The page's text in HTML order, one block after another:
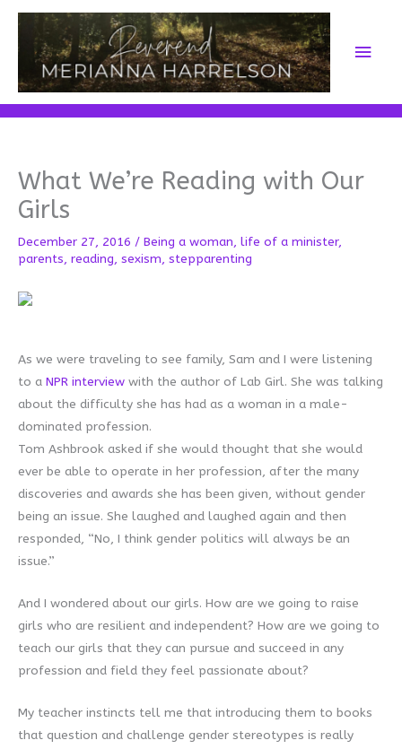
Skip
content
Main
What We’re Reading with Our
Girls
December 27, 2016 / Being a woman, life of a minister,
parents, reading, sexism, stepparenting
As we were traveling to see family, Sam and I were listening
to a NPR interview with the author of Lab Girl. She was talking
about the difficulty she has had as a woman in a male-
dominated profession.
Tom Ashbrook asked if she would thought that she would
ever be able to operate in her profession, after the many
discoveries and awards she has been given, without gender
being an issue. She laughed and laughed again and then
responded, “No, I think gender politics will always be an
issue.”
And I wondered about our girls. How are we going to raise
girls who are resilient and independent? How are we going to
teach our girls that they can pursue and succeed in any
profession and field they feel passionate about?
My teacher instincts tell me that introducing them to books
that question and challenge gender stereotypes is really